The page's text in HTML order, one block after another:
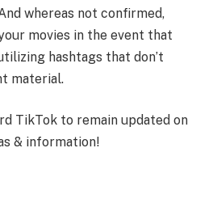
whereas not confirmed,
movies in the event that
hashtags that don’t
material.
TikTok to remain updated on
& information!